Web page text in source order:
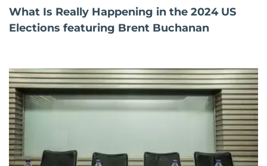
What Is Really Happening in the 2024 US
Elections featuring Brent Buchanan